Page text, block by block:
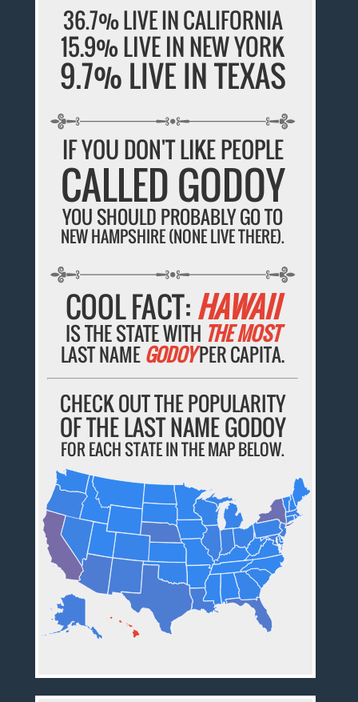
36.7% LIVE IN CALIFORNIA
15.9% LIVE IN NEW YORK
9.7% LIVE IN TEXAS
IF YOU DON'T LIKE PEOPLE
CALLED GODOY
YOU SHOULD PROBABLY GO TO
NEW HAMPSHIRE (NONE LIVE THERE).
COOL FACT:HAWAII
IS THE STATE WITH THE MOST
LAST NAME GODOYPER CAPITA.
CHECK OUT THE POPULARITY
OF THE LAST NAME GODOY
FOR EACH STATE IN THE MAP BELOW.